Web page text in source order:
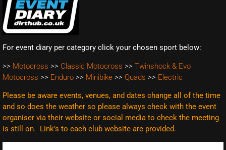
For event diary per category click your chosen sport below:
>> Motocross >> Classic Motocross >> Twinshock & Evo
Motocross >> Enduro >> Minibike >> Quads >> Electric
Please be aware events, venues, and dates change all of the time
and so does the weather so please always check with the event
organiser via their website or social media to check the meeting
is still on. Link’s to each club website are provided.